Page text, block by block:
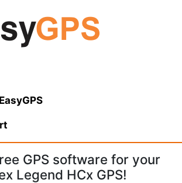
GPS software for your
Legend HCx GPS!